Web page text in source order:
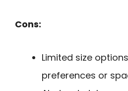
Cons:
Limited size
preferences or